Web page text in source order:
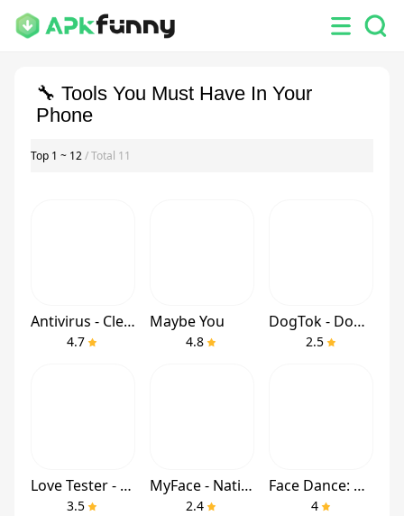
🔧 Tools You Must Have In Your
Phone
Top 1 ~ 12/ Total 11
Antivirus - Cleaner + VPN
4.7
Maybe You
4.8
DogTok - Dog Translator
2.5
Love Tester - Find Real Love
3.5
MyFace - Nationality by face
2.4
Face Dance: AI Photo Animator
4